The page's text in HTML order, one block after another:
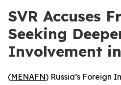
SVR Accuses
Seeking
Involvement
(MENAFN) Russia’s Foreign